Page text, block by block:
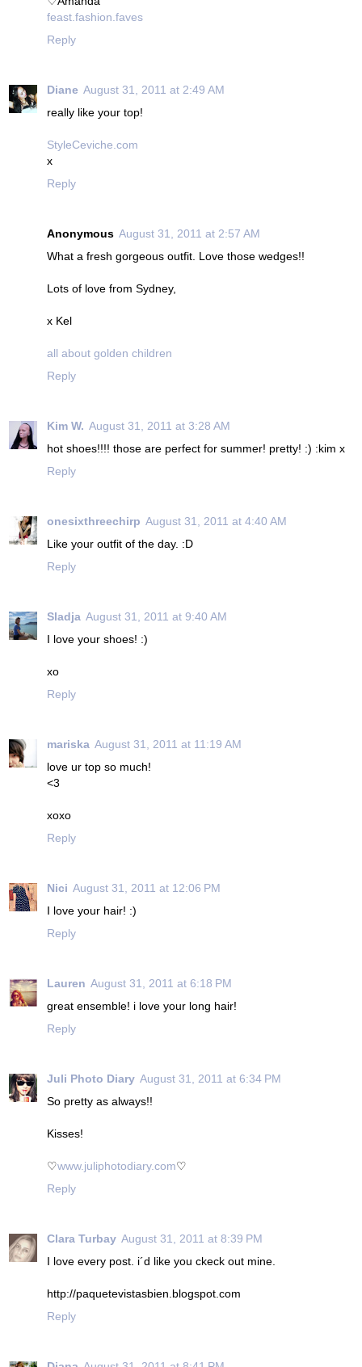
feast.fashion.faves
Reply
Diane August 31, 2011 at 2:49 AM
really like your top!
StyleCeviche.com
x
Reply
Anonymous August 31, 2011 at 2:57 AM
What a fresh gorgeous outfit. Love those wedges!!
Lots of love from Sydney,
x Kel
all about golden children
Reply
Kim W. August 31, 2011 at 3:28 AM
hot shoes!!!! those are perfect for summer! pretty! :) :kim x
Reply
onesixthreechirp August 31, 2011 at 4:40 AM
Like your outfit of the day. :D
Reply
Sladja August 31, 2011 at 9:40 AM
I love your shoes! :)
xo
Reply
mariska August 31, 2011 at 11:19 AM
love ur top so much!
<3
xoxo
Reply
Nici August 31, 2011 at 12:06 PM
I love your hair! :)
Reply
Lauren August 31, 2011 at 6:18 PM
great ensemble! i love your long hair!
Reply
Juli Photo Diary August 31, 2011 at 6:34 PM
So pretty as always!!
Kisses!
♡www.juliphotodiary.com♡
Reply
Clara Turbay August 31, 2011 at 8:39 PM
I love every post. i´d like you ckeck out mine.
http://paquetevistasbien.blogspot.com
Reply